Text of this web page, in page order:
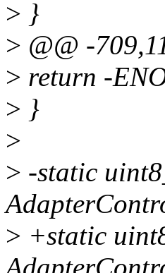
> }
> @@ -
> return -
> }
>
> -static
> +static